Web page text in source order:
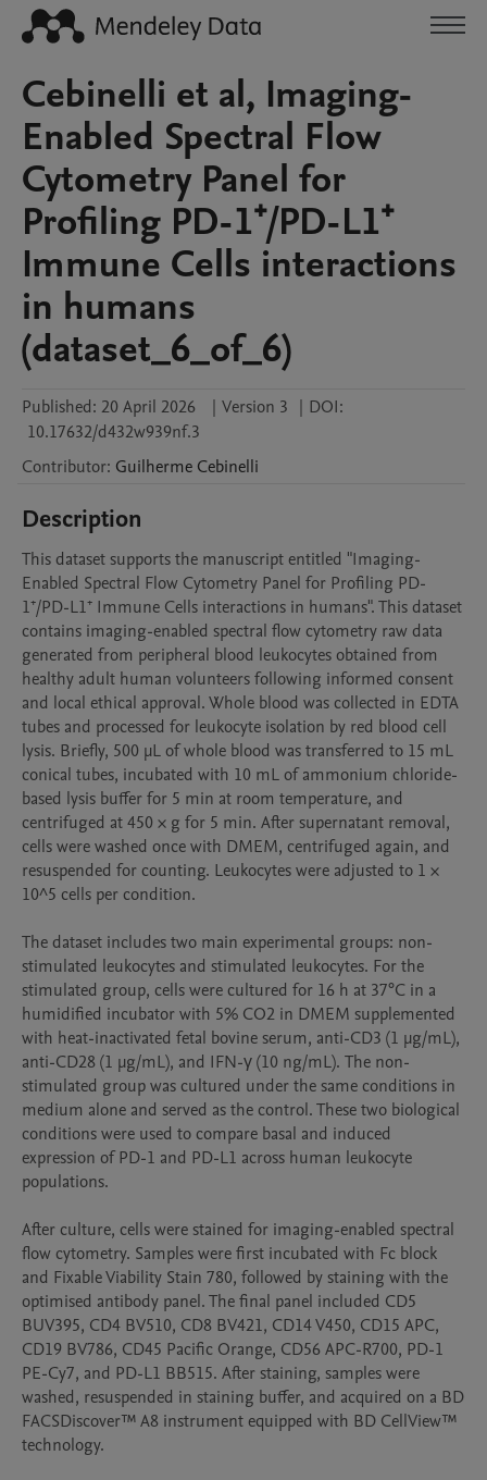
Cebinelli et al, Imaging-
Enabled Spectral Flow
Cytometry Panel for
Profiling PD-1⁺/PD-L1⁺
Immune Cells interactions
in humans
(dataset_6_of_6)
Published: 20 April 2026 | Version 3 | DOI:
10.17632/d432w939nf.3
Contributor: Guilherme Cebinelli
Description
This dataset supports the manuscript entitled "Imaging-
Enabled Spectral Flow Cytometry Panel for Profiling PD-
1⁺/PD-L1⁺ Immune Cells interactions in humans". This dataset
contains imaging-enabled spectral flow cytometry raw data
generated from peripheral blood leukocytes obtained from
healthy adult human volunteers following informed consent
and local ethical approval. Whole blood was collected in EDTA
tubes and processed for leukocyte isolation by red blood cell
lysis. Briefly, 500 µL of whole blood was transferred to 15 mL
conical tubes, incubated with 10 mL of ammonium chloride-
based lysis buffer for 5 min at room temperature, and
centrifuged at 450 × g for 5 min. After supernatant removal,
cells were washed once with DMEM, centrifuged again, and
resuspended for counting. Leukocytes were adjusted to 1 ×
10^5 cells per condition.
The dataset includes two main experimental groups: non-
stimulated leukocytes and stimulated leukocytes. For the
stimulated group, cells were cultured for 16 h at 37°C in a
humidified incubator with 5% CO2 in DMEM supplemented
with heat-inactivated fetal bovine serum, anti-CD3 (1 µg/mL),
anti-CD28 (1 µg/mL), and IFN-γ (10 ng/mL). The non-
stimulated group was cultured under the same conditions in
medium alone and served as the control. These two biological
conditions were used to compare basal and induced
expression of PD-1 and PD-L1 across human leukocyte
populations.
After culture, cells were stained for imaging-enabled spectral
flow cytometry. Samples were first incubated with Fc block
and Fixable Viability Stain 780, followed by staining with the
optimised antibody panel. The final panel included CD5
BUV395, CD4 BV510, CD8 BV421, CD14 V450, CD15 APC,
CD19 BV786, CD45 Pacific Orange, CD56 APC-R700, PD-1
PE-Cy7, and PD-L1 BB515. After staining, samples were
washed, resuspended in staining buffer, and acquired on a BD
FACSDiscover™ A8 instrument equipped with BD CellView™
technology.